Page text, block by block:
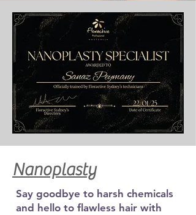
ON YOUR FIRST VISIT RECEIVE A
$10 voucher
for your next visit.
Nanoplasty
Say goodbye to harsh chemicals
and hello to flawless hair with